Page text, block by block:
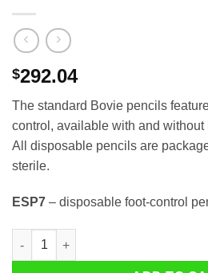
$292.04
The standard Bovie pencils
control, available with and without
All disposable pencils are
sterile.
ESP7 – disposable foot-control
ESP7 Foot Control Pencil-